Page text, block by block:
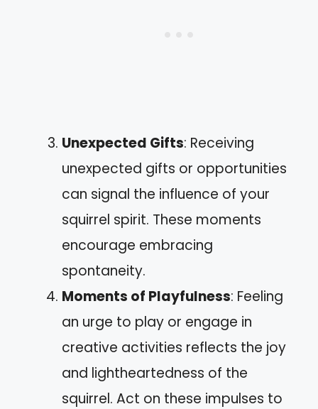
Unexpected Gifts: Receiving
unexpected gifts or opportunities
can signal the influence of your
squirrel spirit. These moments
encourage embracing
spontaneity.
Moments of Playfulness: Feeling
an urge to play or engage in
creative activities reflects the joy
and lightheartedness of the
squirrel. Act on these impulses to